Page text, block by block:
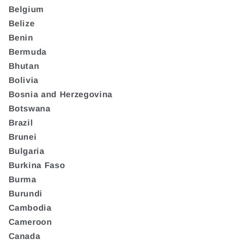
Belgium
Belize
Benin
Bermuda
Bhutan
Bolivia
Bosnia and Herzegovina
Botswana
Brazil
Brunei
Bulgaria
Burkina Faso
Burma
Burundi
Cambodia
Cameroon
Canada